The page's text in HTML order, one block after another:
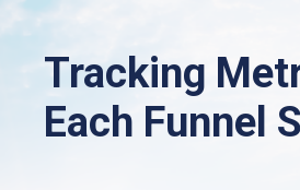
Tracking
Each Funnel